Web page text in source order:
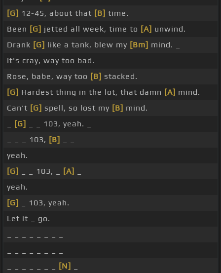
[G] 12-45, about that [B] time.
Been [G] jetted all week, time to [A] unwind.
Drank [G] like a tank, blew my [Bm] mind. _
It's cray, way too bad.
Rose, babe, way too [B] stacked.
[G] Hardest thing in the lot, that damn [A] mind.
Can't [G] spell, so lost my [B] mind.
[G]
_ _ 103, yeah. _
_ _ _ 103, [B]
yeah.
[G]
_ _ 103, _ [A]
yeah.
[G]
_ 103, yeah.
Let it _ go.
[N]